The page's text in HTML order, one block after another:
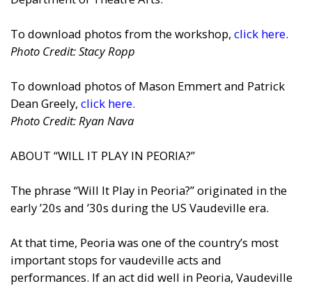
To download photos from the workshop, click here.
Photo Credit: Stacy Ropp
To download photos of Mason Emmert and Patrick
Dean Greely, click here.
Photo Credit: Ryan Nava
ABOUT “WILL IT PLAY IN PEORIA?”
The phrase “Will It Play in Peoria?” originated in the
early ’20s and ’30s during the US Vaudeville era.
At that time, Peoria was one of the country’s most
important stops for vaudeville acts and
performances. If an act did well in Peoria, Vaudeville